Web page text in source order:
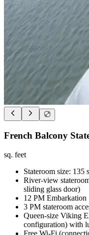
French Balcony
sq. feet
Stateroom size: 135
River-view
sliding glass door)
12 PM Embarkation
3 PM stateroom
Queen-size Viking
configuration) with
Free Wi-Fi